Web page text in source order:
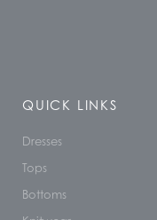
QUICK LINKS
Dresses
Tops
Bottoms